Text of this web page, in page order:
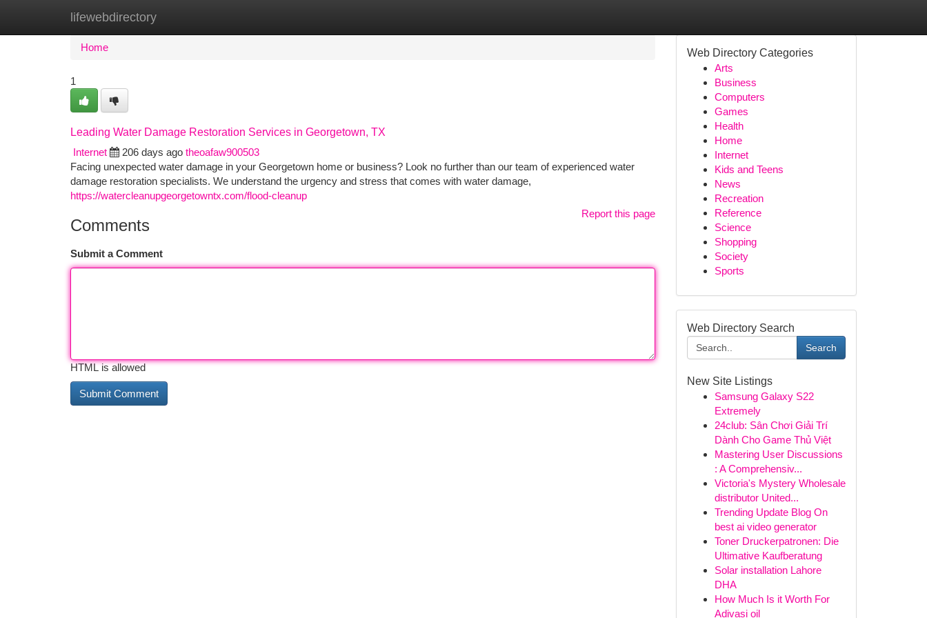
lifewebdirectory
Home New Site Listings
Home
1
Leading Water Damage Restoration Services in Georgetown, TX
Internet
206 days ago theoafaw900503
Facing unexpected water damage in your Georgetown home or business? Look no further than our team of experienced water
damage restoration specialists. We understand the urgency and stress that comes with water damage,
https://watercleanupgeorgetowntx.com/flood-cleanup
Report this page
Comments
Submit a Comment
HTML is allowed
Web Directory Categories
Arts
Business
Computers
Games
Health
Home
Internet
Kids and Teens
News
Recreation
Reference
Science
Shopping
Society
Sports
Web Directory Search
Search
New Site Listings
Samsung Galaxy S22
Extremely
24club: Sân Chơi Giải Trí
Dành Cho Game Thủ Việt
Mastering User Discussions
: A Comprehensiv...
Victoria's Mystery Wholesale
distributor United...
Trending Update Blog On
best ai video generator
Toner Druckerpatronen: Die
Ultimative Kaufberatung
Solar installation Lahore
DHA
How Much Is it Worth For
Adivasi oil